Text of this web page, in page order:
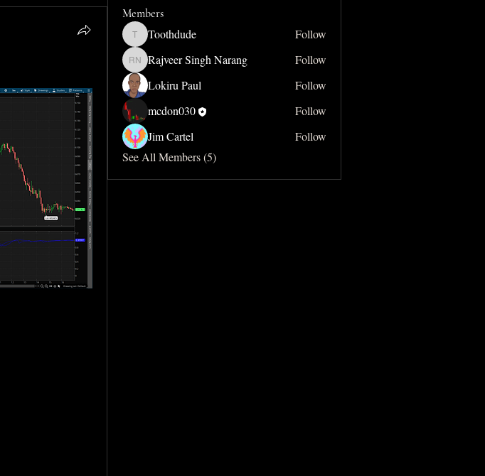
Members
Toothdude
Toothdude Follow
Rajveer Singh Narang
Rajveer Singh Narang
Follow
Lokiru Paul
Follow
mcdon030
Follow
Jim Cartel
Follow
See All Members (5)